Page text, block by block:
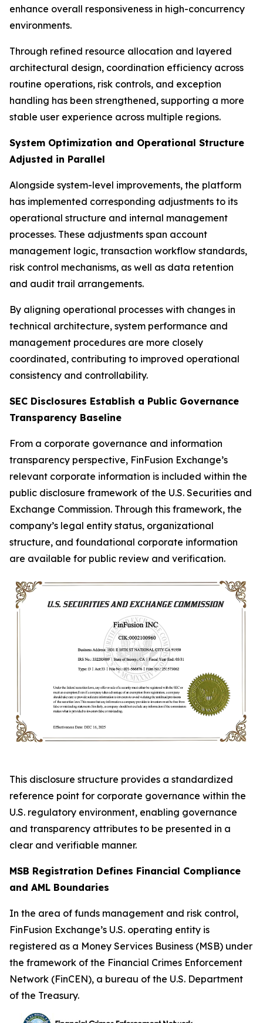
enhance overall responsiveness in high-concurrency
environments.
Through refined resource allocation and layered
architectural design, coordination efficiency across
routine operations, risk controls, and exception
handling has been strengthened, supporting a more
stable user experience across multiple regions.
System Optimization and Operational Structure
Adjusted in Parallel
Alongside system-level improvements, the platform
has implemented corresponding adjustments to its
operational structure and internal management
processes. These adjustments span account
management logic, transaction workflow standards,
risk control mechanisms, as well as data retention
and audit trail arrangements.
By aligning operational processes with changes in
technical architecture, system performance and
management procedures are more closely
coordinated, contributing to improved operational
consistency and controllability.
SEC Disclosures Establish a Public Governance
Transparency Baseline
From a corporate governance and information
transparency perspective, FinFusion Exchange’s
relevant corporate information is included within the
public disclosure framework of the U.S. Securities and
Exchange Commission. Through this framework, the
company’s legal entity status, organizational
structure, and foundational corporate information
are available for public review and verification.
This disclosure structure provides a standardized
reference point for corporate governance within the
U.S. regulatory environment, enabling governance
and transparency attributes to be presented in a
clear and verifiable manner.
MSB Registration Defines Financial Compliance
and AML Boundaries
In the area of funds management and risk control,
FinFusion Exchange’s U.S. operating entity is
registered as a Money Services Business (MSB) under
the framework of the Financial Crimes Enforcement
Network (FinCEN), a bureau of the U.S. Department
of the Treasury.